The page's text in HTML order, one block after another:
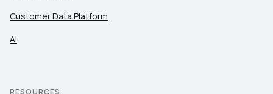
Customer Data Platform
AI
RESOURCES